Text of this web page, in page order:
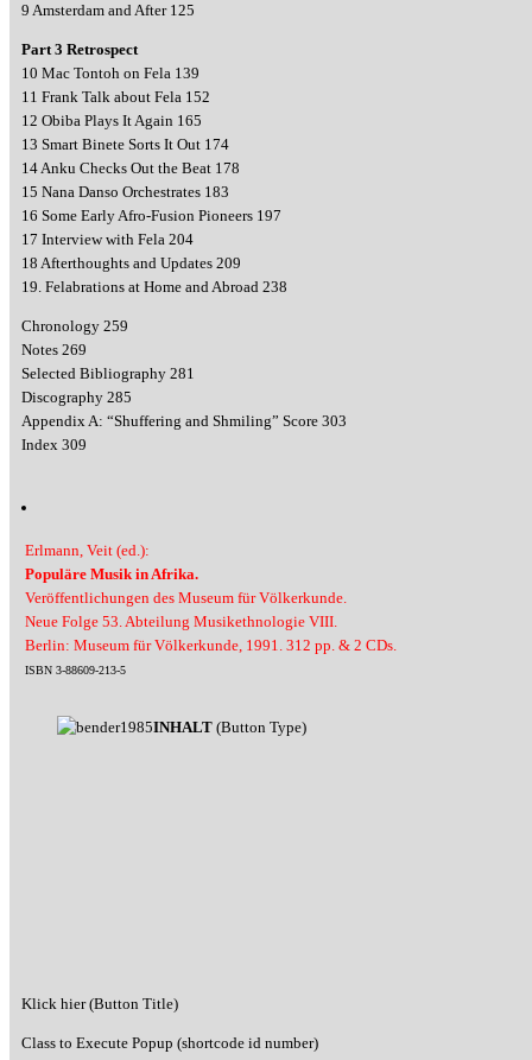
9 Amsterdam and After 125
Part 3 Retrospect
10 Mac Tontoh on Fela 139
11 Frank Talk about Fela 152
12 Obiba Plays It Again 165
13 Smart Binete Sorts It Out 174
14 Anku Checks Out the Beat 178
15 Nana Danso Orchestrates 183
16 Some Early Afro-Fusion Pioneers 197
17 Interview with Fela 204
18 Afterthoughts and Updates 209
19. Felabrations at Home and Abroad 238
Chronology 259
Notes 269
Selected Bibliography 281
Discography 285
Appendix A: “Shuffering and Shmiling” Score 303
Index 309
Erlmann, Veit (ed.):
Populäre Musik in Afrika.
Veröffentlichungen des Museum für Völkerkunde.
Neue Folge 53. Abteilung Musikethnologie VIII.
Berlin: Museum für Völkerkunde, 1991. 312 pp. & 2 CDs.
ISBN 3-88609-213-5
INHALT (Button Type)
Klick hier (Button Title)
Class to Execute Popup (shortcode id number)